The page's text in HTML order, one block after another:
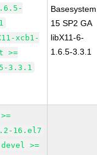
xcb1-
>=
3.3.1
Basesystem
15 SP2 GA
libX11-6-
1.6.5-3.3.1
16.el7
devel >=